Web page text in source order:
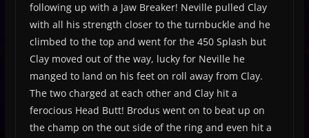
following up with a Jaw Breaker! Neville pulled Clay
with all his strength closer to the turnbuckle and he
climbed to the top and went for the 450 Splash but
Clay moved out of the way, lucky for Neville he
manged to land on his feet on roll away from Clay.
The two charged at each other and Clay hit a
ferocious Head Butt! Brodus went on to beat up on
the champ on the out side of the ring and even hit a